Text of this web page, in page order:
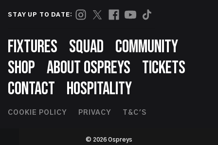
STAY UP TO DATE:
Footer
FIXTURES SQUAD
COMMUNITY
SHOP ABOUT OSPREYS
TICKETS
CONTACT
HOSPITALITY
Footer
COOKIE POLICY PRIVACY T&C'S
© 2026 Ospreys